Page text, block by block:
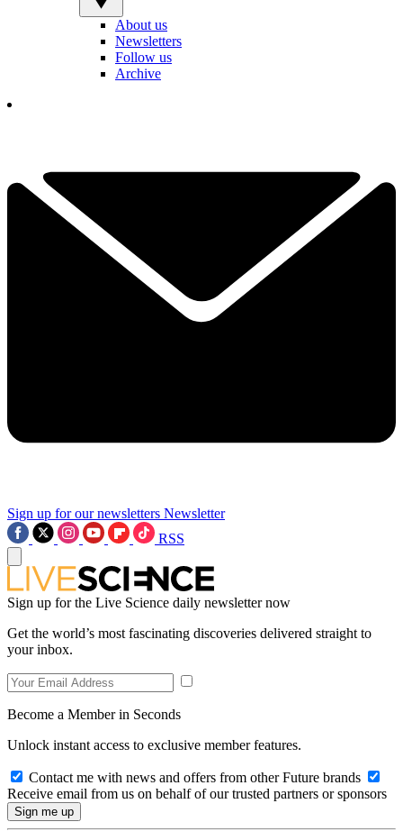
About us
Newsletters
Follow us
Archive
Sign up for our newsletters Newsletter
RSS
Sign up for the Live Science daily newsletter now
Get the world’s most fascinating discoveries delivered straight to
your inbox.
Become a Member in Seconds
Unlock instant access to exclusive member features.
Contact me with news and offers from other Future brands
Receive email from us on behalf of our trusted partners or sponsors